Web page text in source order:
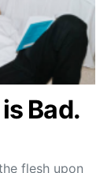
Bad.
flesh upon